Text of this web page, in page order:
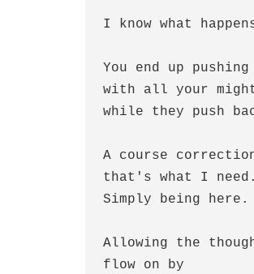
I know what
You end up
with all your
while they push
A course
that's what I need.
Simply being here.
Allowing the
flow on by